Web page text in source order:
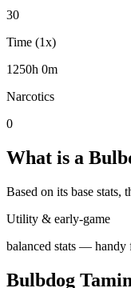
30
Time (1x)
1250h 0m
Narcotics
0
What is a
Based on its base stats,
Utility & early-game
balanced stats — handy
Bulbdog